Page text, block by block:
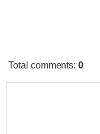
Total comments:0